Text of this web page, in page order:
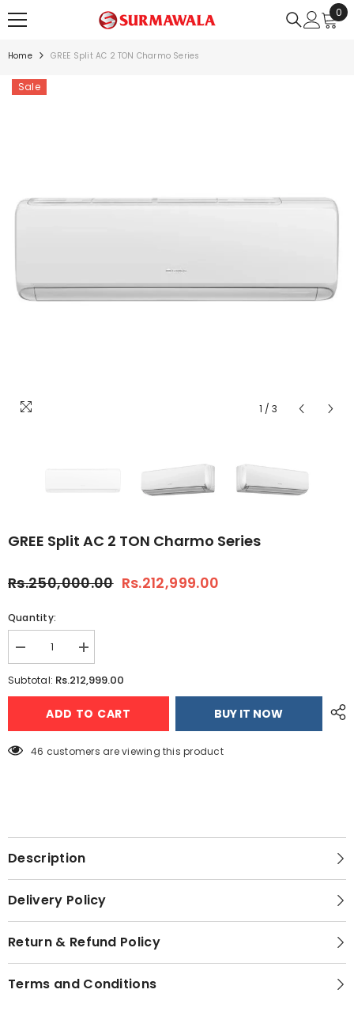
0
0
Home GREE Split AC 2 TON Charmo Series
Sale
1 / 3
GREE Split AC 2 TON Charmo Series
Rs.250,000.00 Rs.212,999.00
Quantity:
Decrease
quantity
for
Split
Charmo
Increase
quantity
for
GREE
Split
AC
Charmo
Subtotal: Rs.212,999.00
ADD TO CART BUY IT NOW
46 customers are viewing this product
Description
Delivery Policy
Return & Refund Policy
Terms and Conditions